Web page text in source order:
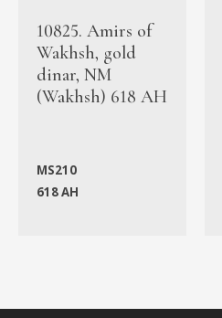
10825. Amirs of
Wakhsh, gold
dinar, NM
(Wakhsh) 618 AH
MS210
618 AH